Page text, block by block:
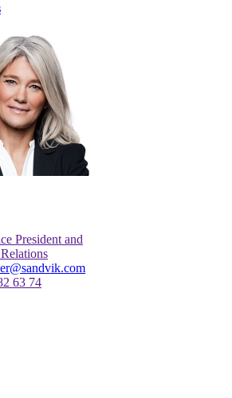
President and
63 74